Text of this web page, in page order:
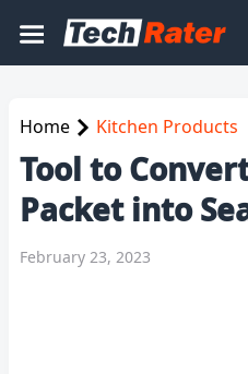
Home Kitchen Products
Tool to
Packet into
February 23, 2023